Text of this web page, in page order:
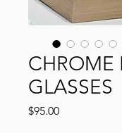
CHROME
GLASSES
$95.00Price